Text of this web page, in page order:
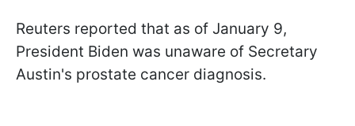
Reuters reported that as of January 9,
President Biden was unaware of Secretary
Austin's prostate cancer diagnosis.